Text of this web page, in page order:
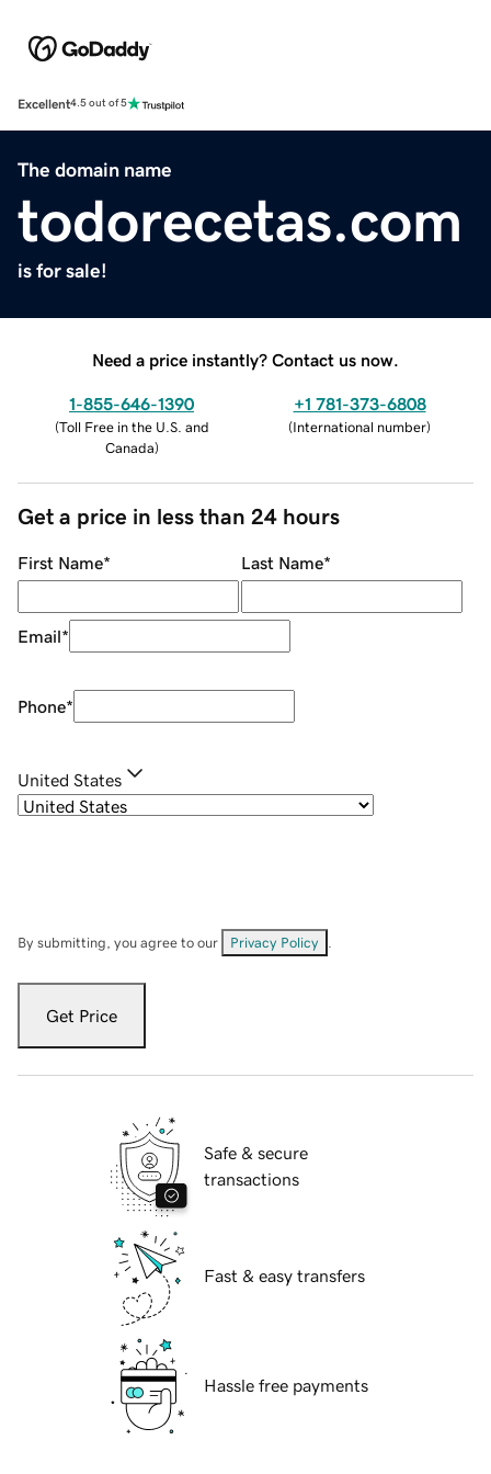
Excellent4.5 out of 5
The domain name
todorecetas.com
is for sale!
Need a price instantly? Contact us now.
1-855-646-1390
(Toll Free in the U.S. and
Canada)
+1 781-373-6808
(International number)
Get a price in less than 24 hours
First Name* Last Name*
Email*
Phone*
United States
By submitting, you agree to our Privacy Policy
Get Price
Safe & secure
transactions
Fast & easy transfers
Hassle free payments